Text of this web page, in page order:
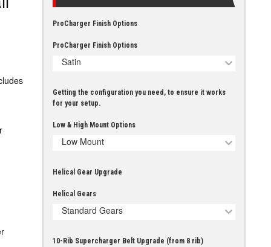
ProCharger Finish Options
ProCharger Finish Options
Satin
Getting the configuration you need, to ensure it works
for your setup.
Low & High Mount Options
Low Mount
Helical Gear Upgrade
Helical Gears
Standard Gears
10-Rib Supercharger Belt Upgrade (from 8 rib)